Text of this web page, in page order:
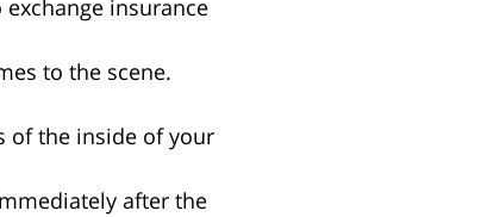
insurance
to the scene.
of the inside of your
after the